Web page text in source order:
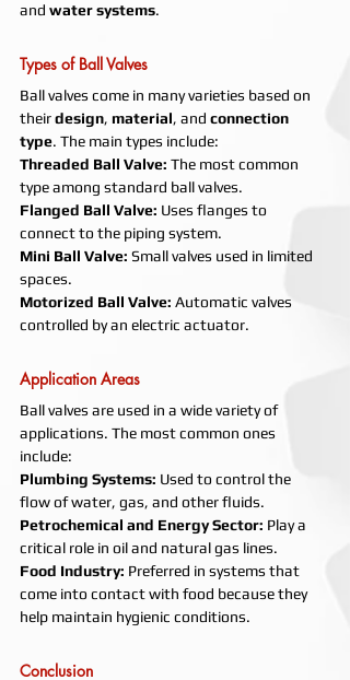
and water systems.
Types of Ball Valves
Ball valves come in many varieties based on
their design, material, and connection
type. The main types include:
Threaded Ball Valve: The most common
type among standard ball valves.
Flanged Ball Valve: Uses flanges to
connect to the piping system.
Mini Ball Valve: Small valves used in limited
spaces.
Motorized Ball Valve: Automatic valves
controlled by an electric actuator.
Application Areas
Ball valves are used in a wide variety of
applications. The most common ones
include:
Plumbing Systems: Used to control the
flow of water, gas, and other fluids.
Petrochemical and Energy Sector: Play a
critical role in oil and natural gas lines.
Food Industry: Preferred in systems that
come into contact with food because they
help maintain hygienic conditions.
Conclusion